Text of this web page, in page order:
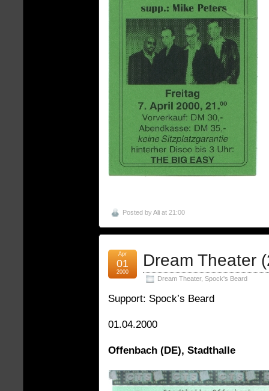
Posted byAli at 21:00
Dream Theater
Dream Theater, Spock's Beard
Apr
01
2000
Support: Spock’s Beard
01.04.2000
Offenbach (DE), Stadthalle